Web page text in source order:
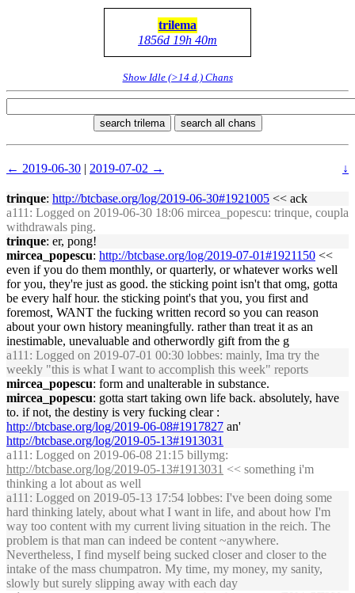
trilema
1856d 19h 40m
Show Idle (>14 d.) Chans
search trilema search all chans
← 2019-06-30 | 2019-07-02 → ↓
trinque: http://btcbase.org/log/2019-06-30#1921005 << ack
a111 : Logged on 2019-06-30 18:06 mircea_popescu: trinque, coupla
withdrawals ping.
trinque: er, pong!
mircea_popescu: http://btcbase.org/log/2019-07-01#1921150 <<
even if you do them monthly, or quarterly, or whatever works well
for you, they're just as good. the sticking point isn't that omg, gotta
be every half hour. the sticking point's that you, you first and
foremost, WANT the fucking written record so you can reason
about your own history meaningfully. rather than treat it as an
inestimable, unevaluable and otherwordly gift from the g
a111 : Logged on 2019-07-01 00:30 lobbes: mainly, Ima try the
weekly "this is what I want to accomplish this week" reports
mircea_popescu: form and unalterable in substance.
mircea_popescu: gotta start taking own life back. absolutely, have
to. if not, the destiny is very fucking clear :
http://btcbase.org/log/2019-06-08#1917827 an'
http://btcbase.org/log/2019-05-13#1913031
a111 : Logged on 2019-06-08 21:15 billymg:
http://btcbase.org/log/2019-05-13#1913031 << something i'm
thinking a lot about as well
a111 : Logged on 2019-05-13 17:54 lobbes: I've been doing some
hard thinking lately, about what I want in life, and about how I'm
way too content with my current living situation in the reich. The
problem is that man can indeed be content ~anywhere.
Nevertheless, I find myself being sucked closer and closer to the
intake of the mass chumpatron. My time, my money, my sanity,
slowly but surely slipping away with each day